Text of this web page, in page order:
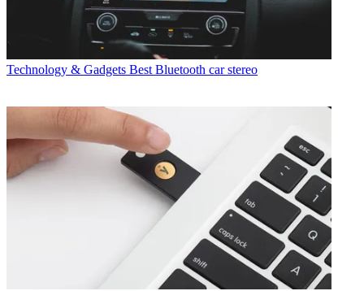
Technology & Gadgets Best Bluetooth car stereo